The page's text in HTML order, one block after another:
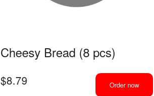
$14.29
Cheesy Bread (8 pcs)
$8.79 Order now